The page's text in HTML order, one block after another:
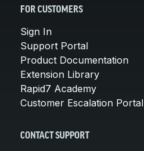
FOR CUSTOMERS
Sign In
Support Portal
Product Documentation
Extension Library
Rapid7 Academy
Customer Escalation Portal
CONTACT SUPPORT